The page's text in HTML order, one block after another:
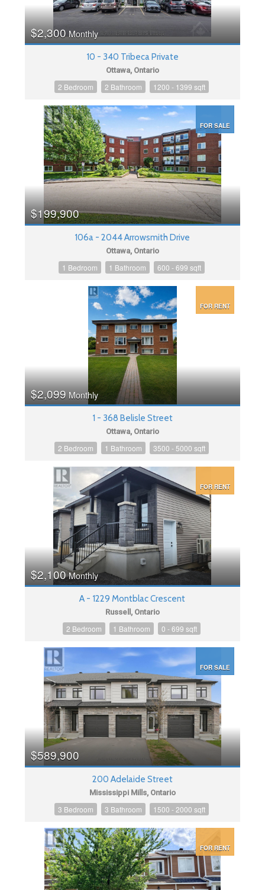
$2,300Monthly
10 - 340 Tribeca Private
Ottawa, Ontario
2 Bedroom 2 Bathroom 1200 - 1399 sqft
FOR SALE
$199,900
106a - 2044 Arrowsmith Drive
Ottawa, Ontario
1 Bedroom 1 Bathroom 600 - 699 sqft
FOR RENT
$2,099 Monthly
1 - 368 Belisle Street
Ottawa, Ontario
2 Bedroom 1 Bathroom 3500 - 5000 sqft
FOR RENT
$2,100Monthly
A - 1229 Montblac Crescent
Russell, Ontario
2 Bedroom 1 Bathroom 0 - 699 sqft
FOR SALE
$589,900
200 Adelaide Street
Mississippi Mills, Ontario
3 Bedroom 3 Bathroom 1500 - 2000 sqft
FOR RENT